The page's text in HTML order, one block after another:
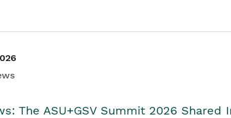
The ASU+GSV Summit 2026 Shared